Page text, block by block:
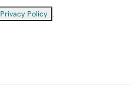
Privacy Policy